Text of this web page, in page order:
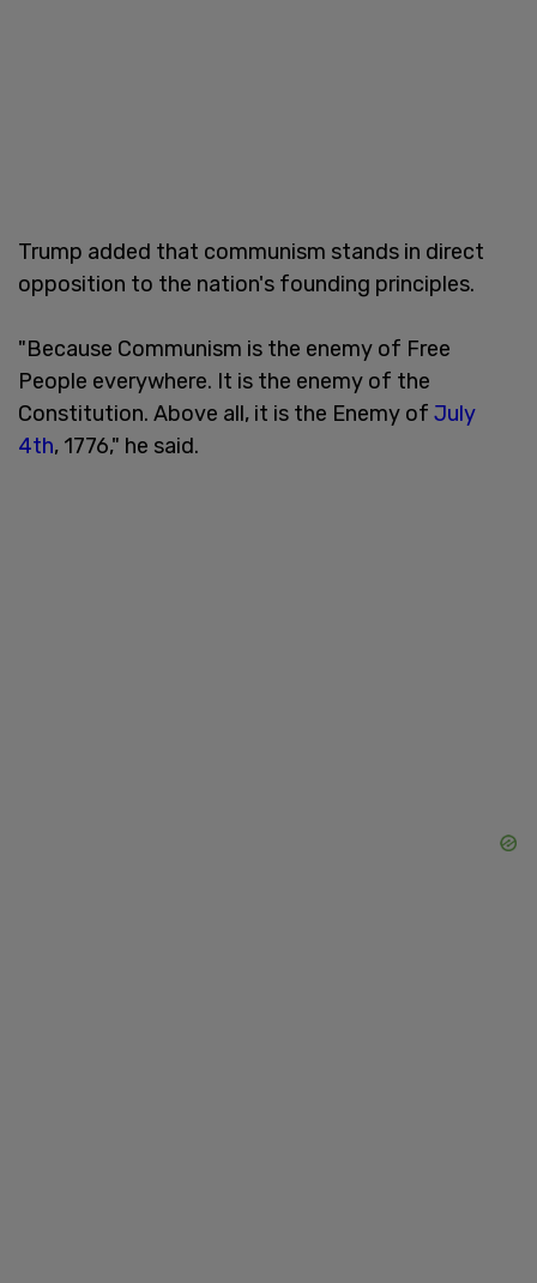
Trump added that communism stands in direct
opposition to the nation's founding principles.
"Because Communism is the enemy of Free
People everywhere. It is the enemy of the
Constitution. Above all, it is the Enemy of July
4th, 1776," he said.